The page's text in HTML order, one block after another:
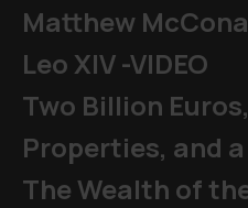
Matthew
Leo XIV -VIDEO
Two Billion
Properties, and
The Wealth of